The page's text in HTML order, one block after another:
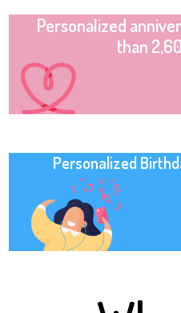
Personalized
than
Personalized